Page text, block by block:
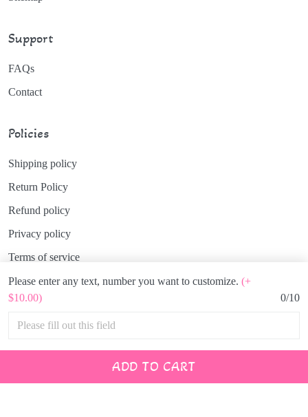
Please enter any text, number you want to customize. (+
$10.00)
0/10
ADD TO CART
Support
FAQs
Contact
Policies
Shipping policy
Return Policy
Refund policy
Privacy policy
Terms of service
DMCA REPORT